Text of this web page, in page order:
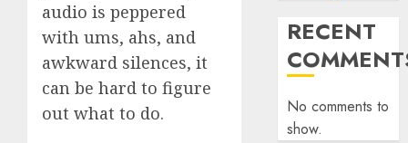
audio is peppered
with ums, ahs, and
awkward silences, it
can be hard to figure
out what to do.
RECENT
No comments to
show.